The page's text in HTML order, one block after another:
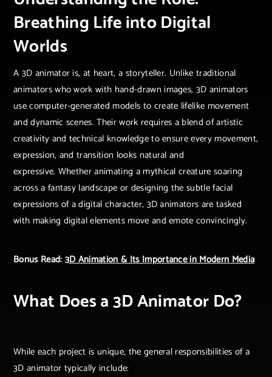
Breathing Life into Digital
Worlds
A 3D animator is, at heart, a storyteller. Unlike traditional
animators who work with hand-drawn images, 3D animators
use computer-generated models to create lifelike movement
and dynamic scenes. Their work requires a blend of artistic
creativity and technical knowledge to ensure every movement,
expression, and transition looks natural and
expressive. Whether animating a mythical creature soaring
across a fantasy landscape or designing the subtle facial
expressions of a digital character, 3D animators are tasked
with making digital elements move and emote convincingly.
Bonus Read:3D Animation & Its Importance in Modern Media
What Does a 3D Animator Do?
While each project is unique, the general responsibilities of a
3D animator typically include: